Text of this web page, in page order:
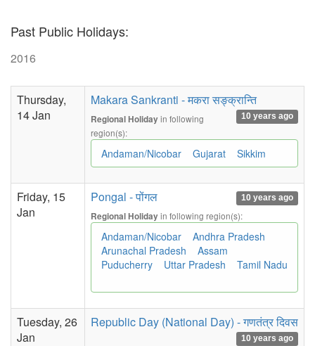
Past Public Holidays:
2016
Thursday,
14 Jan
Makara Sankranti - मकरा सङ्क्रान्ति
10 years ago
Regional Holidayin following
region(s):
Andaman/Nicobar Gujarat Sikkim
Friday, 15
Jan
Pongal - पोंगल 10 years ago
Regional Holidayin following region(s):
Andaman/Nicobar
Andhra Pradesh
Arunachal Pradesh
Assam
Puducherry
Uttar Pradesh Tamil Nadu
Tuesday, 26
Jan
Republic Day (National Day) - गणतंत्र दिवस
10 years ago